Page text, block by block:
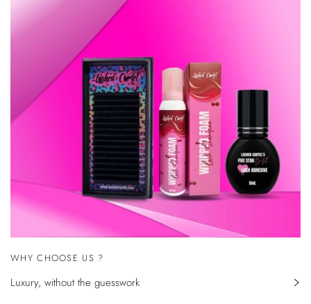
WHY CHOOSE US ?
Luxury, without the guesswork